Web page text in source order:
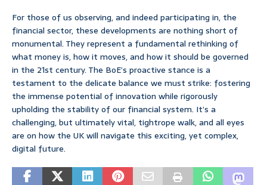
For those of us observing, and indeed participating in, the
financial sector, these developments are nothing short of
monumental. They represent a fundamental rethinking of
what money is, how it moves, and how it should be governed
in the 21st century. The BoE’s proactive stance is a
testament to the delicate balance we must strike: fostering
the immense potential of innovation while rigorously
upholding the stability of our financial system. It’s a
challenging, but ultimately vital, tightrope walk, and all eyes
are on how the UK will navigate this exciting, yet complex,
digital future.